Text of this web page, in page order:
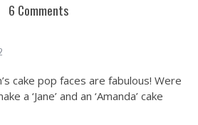
6 Comments
cake pop faces are fabulous! Were
a ‘Jane’ and an ‘Amanda’ cake